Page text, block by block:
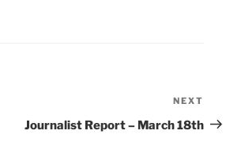
Post
NEXT
Journalist Report – March 18th